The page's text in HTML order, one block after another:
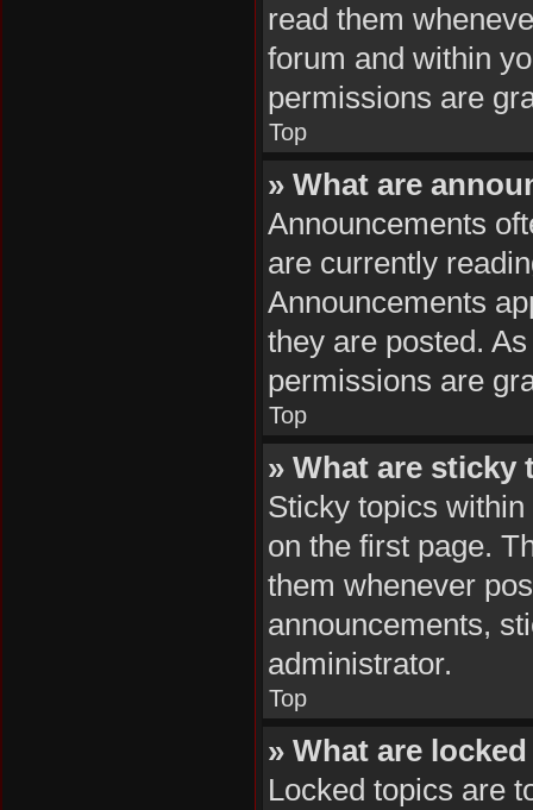
read them
forum and within
permissions are
Top
» What are
Announcements
are currently
Announcements
they are posted.
permissions are
Top
» What are sticky
Sticky topics
on the first page.
them whenever
announcements,
administrator.
Top
» What are
Locked topics are